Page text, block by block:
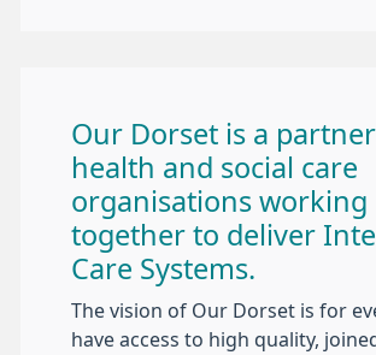
Our Dorset is a
health and social care
organisations working
together to deliver
Care Systems.
The vision of Our Dorset is for
have access to high quality,